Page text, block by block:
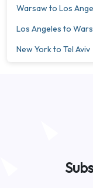
Warsaw to Los
Los Angeles to
New York to Tel Aviv